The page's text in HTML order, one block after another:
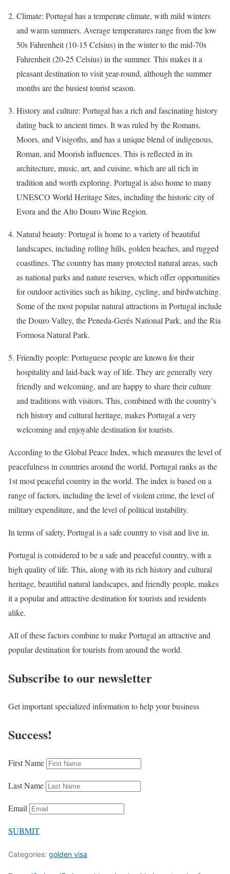
Climate: Portugal has a temperate climate, with mild winters
and warm summers. Average temperatures range from the low
50s Fahrenheit (10-15 Celsius) in the winter to the mid-70s
Fahrenheit (20-25 Celsius) in the summer. This makes it a
pleasant destination to visit year-round, although the summer
months are the busiest tourist season.
History and culture: Portugal has a rich and fascinating history
dating back to ancient times. It was ruled by the Romans,
Moors, and Visigoths, and has a unique blend of indigenous,
Roman, and Moorish influences. This is reflected in its
architecture, music, art, and cuisine, which are all rich in
tradition and worth exploring. Portugal is also home to many
UNESCO World Heritage Sites, including the historic city of
Evora and the Alto Douro Wine Region.
Natural beauty: Portugal is home to a variety of beautiful
landscapes, including rolling hills, golden beaches, and rugged
coastlines. The country has many protected natural areas, such
as national parks and nature reserves, which offer opportunities
for outdoor activities such as hiking, cycling, and birdwatching.
Some of the most popular natural attractions in Portugal include
the Douro Valley, the Peneda-Gerês National Park, and the Ria
Formosa Natural Park.
Friendly people: Portuguese people are known for their
hospitality and laid-back way of life. They are generally very
friendly and welcoming, and are happy to share their culture
and traditions with visitors. This, combined with the country’s
rich history and cultural heritage, makes Portugal a very
welcoming and enjoyable destination for tourists.
According to the Global Peace Index, which measures the level of
peacefulness in countries around the world, Portugal ranks as the
1st most peaceful country in the world. The index is based on a
range of factors, including the level of violent crime, the level of
military expenditure, and the level of political instability.
In terms of safety, Portugal is a safe country to visit and live in.
Portugal is considered to be a safe and peaceful country, with a
high quality of life. This, along with its rich history and cultural
heritage, beautiful natural landscapes, and friendly people, makes
it a popular and attractive destination for tourists and residents
alike.
All of these factors combine to make Portugal an attractive and
popular destination for tourists from around the world.
Subscribe to our newsletter
Get important specialized information to help your business
Success!
First Name
Last Name
Email
SUBMIT
Categories: golden visa